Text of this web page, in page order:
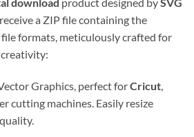
a ZIP file containing the
formats, meticulously crafted for
Graphics, perfect forCricut,
cutting machines. Easily resize